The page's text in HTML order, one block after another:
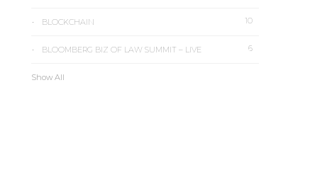
BLOCKCHAIN 10
BLOOMBERG BIZ OF LAW SUMMIT – LIVE 6
Show All